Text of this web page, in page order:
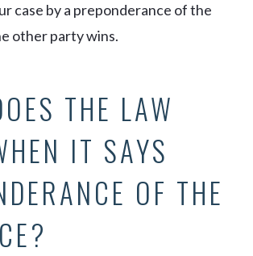
case by a preponderance of the
other party wins.
THE LAW
IT SAYS
OF THE